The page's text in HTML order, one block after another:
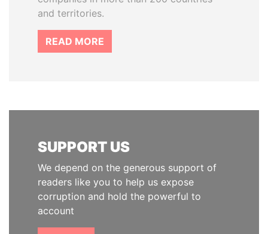
and territories.
READ MORE
SUPPORT US
We depend on the generous support of
readers like you to help us expose
corruption and hold the powerful to
account